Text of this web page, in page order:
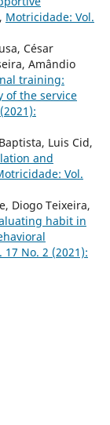
, Motricidade: Vol.
César
Amândio
training:
of the service
Luis Cid,
and
Vol.
Diogo Teixeira,
habit in
No. 2 (2021):